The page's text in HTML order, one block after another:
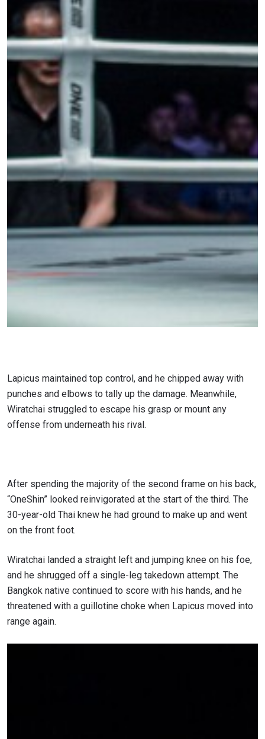
Lapicus maintained top control, and he chipped away with
punches and elbows to tally up the damage. Meanwhile,
Wiratchai struggled to escape his grasp or mount any
offense from underneath his rival.
After spending the majority of the second frame on his back,
“OneShin” looked reinvigorated at the start of the third. The
30-year-old Thai knew he had ground to make up and went
on the front foot.
Wiratchai landed a straight left and jumping knee on his foe,
and he shrugged off a single-leg takedown attempt. The
Bangkok native continued to score with his hands, and he
threatened with a guillotine choke when Lapicus moved into
range again.